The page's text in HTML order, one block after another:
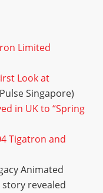
Limited
Look at
Singapore)
in UK to “Spring
Tigatron and
Animated
revealed